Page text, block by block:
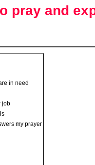
pray and
in need
my prayer